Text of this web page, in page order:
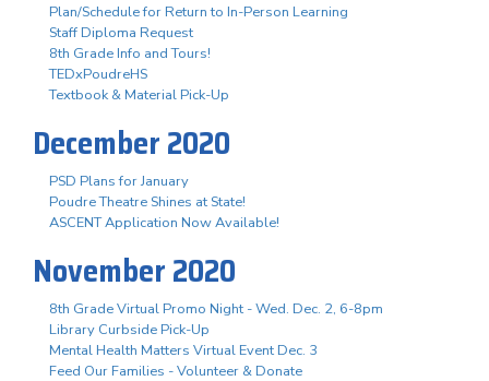
Plan/Schedule for Return to In-Person Learning
Staff Diploma Request
8th Grade Info and Tours!
TEDxPoudreHS
Textbook & Material Pick-Up
December 2020
PSD Plans for January
Poudre Theatre Shines at State!
ASCENT Application Now Available!
November 2020
8th Grade Virtual Promo Night - Wed. Dec. 2, 6-8pm
Library Curbside Pick-Up
Mental Health Matters Virtual Event Dec. 3
Feed Our Families - Volunteer & Donate